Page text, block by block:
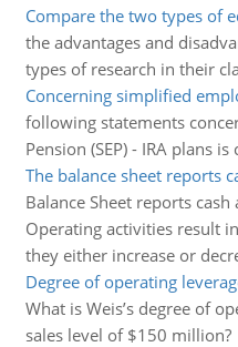
Compare the two types of
the advantages and
types of research in their
Concerning simplified
following statements
Pension (SEP) - IRA plans is
The balance sheet reports
Balance Sheet reports
Operating activities result
they either increase or
Degree of operating
What is Weis’s degree of
sales level of $150 million?